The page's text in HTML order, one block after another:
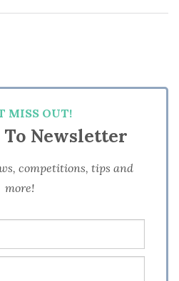
MISS OUT!
Newsletter
competitions, tips and
more!